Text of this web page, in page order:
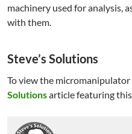
machinery used for analysis,
with them.
Steve’s Solutions
To view the
Solutionsarticle featuring